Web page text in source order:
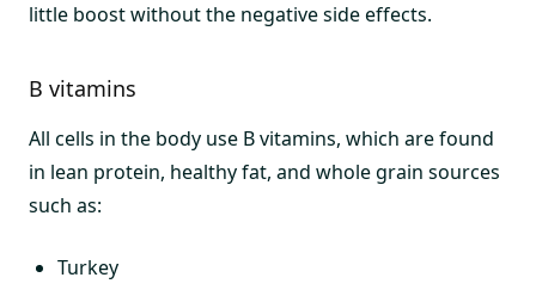
little boost without the negative side effects.
B vitamins
All cells in the body use B vitamins, which are found
in lean protein, healthy fat, and whole grain sources
such as:
Turkey